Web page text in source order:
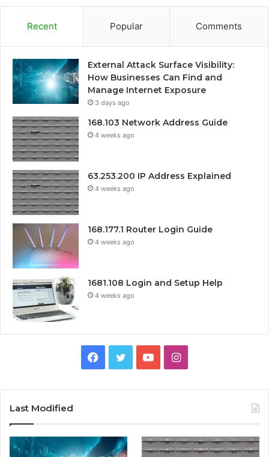
Recent Popular Comments
External Attack Surface Visibility:
How Businesses Can Find and
Manage Internet Exposure
3 days ago
168.103 Network Address Guide
4 weeks ago
63.253.200 IP Address Explained
4 weeks ago
168.177.1 Router Login Guide
4 weeks ago
1681.108 Login and Setup Help
4 weeks ago
Facebook
TwitterYouTubeInstagram
Last Modified